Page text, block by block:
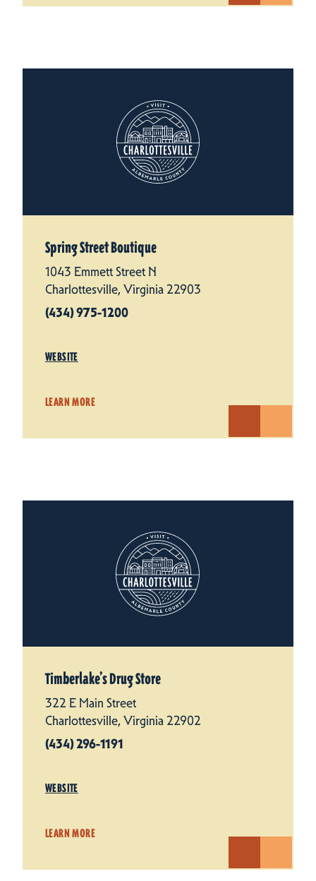
Spring Street Boutique
1043 Emmett Street N
Charlottesville, Virginia 22903
(434) 975-1200
WEBSITE
LEARN MORE
Timberlake’s Drug Store
322 E Main Street
Charlottesville, Virginia 22902
(434) 296-1191
WEBSITE
LEARN MORE